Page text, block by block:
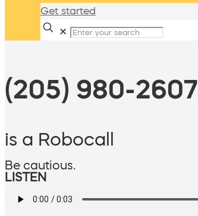
Get started
✕
(205) 980-2607
is a Robocall
Be cautious.
LISTEN